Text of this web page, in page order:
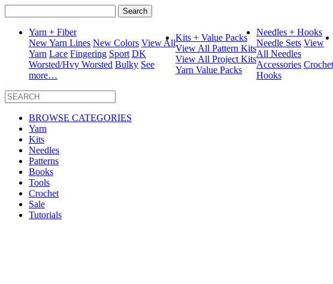
for:
Yarn + Fiber
New Yarn Lines New Colors View All
Yarn Lace Fingering Sport DK
Worsted/Hvy Worsted Bulky See
more…
Kits + Value Packs
View All Pattern Kits
View All Project Kits
Yarn Value Packs
Needles + Hooks
Needle Sets View
All Needles
Accessories Crochet
Hooks
BROWSE CATEGORIES
Yarn
Kits
Needles
Patterns
Books
Tools
Crochet
Sale
Tutorials